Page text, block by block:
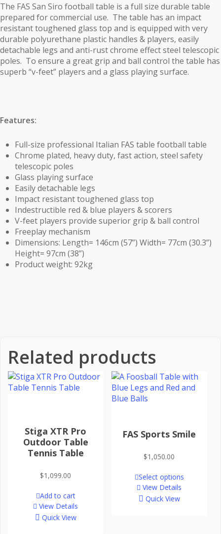
The FAS San Siro football table is a full size durable table
prepared for commercial use. The table has an impact
resistant toughened glass top and is equipped with very
durable polyurethane plastic handles & players, easily
detachable legs and anti-rust chrome effect steel telescopic
poles. To ensure a great grip and ball control the table has
superb “v-feet” players and a glass playing surface.
Features:
Full-size professional Italian FAS table football table
Chrome plated, heavy duty, fast action, steel safety
telescopic poles
Glass playing surface
Easily detachable legs
Impact resistant toughened glass top
Indestructible red & blue players & scorers
V-feet players provide superior grip & ball control
Freeplay mechanism
Dimensions: Length= 146cm (57”) Width= 77cm (30.3”)
Height= 97cm (38”)
Product weight: 92kg
Related products
Stiga XTR Pro
Outdoor Table
Tennis Table
$1,099.00
Add to cart
View Details
Quick View
FAS Sports Smile
$1,050.00
Select options
View Details
Quick View